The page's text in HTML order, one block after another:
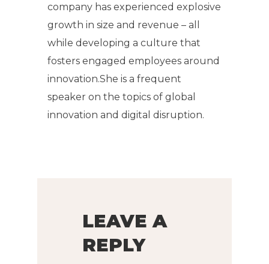
company has experienced explosive
growth in size and revenue – all
while developing a culture that
fosters engaged employees around
innovation.She is a frequent
speaker on the topics of global
innovation and digital disruption.
LEAVE A
REPLY